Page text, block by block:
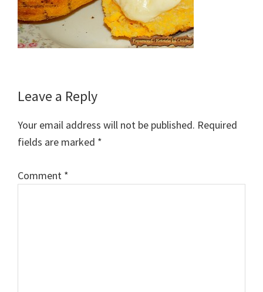
Reader
Interactions
Leave a Reply
Your email address will not be published. Required
fields are marked *
Comment *